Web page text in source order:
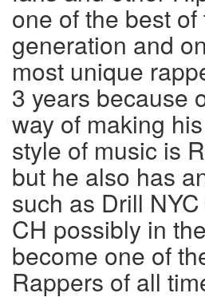
one of the best of
generation and
most unique
3 years because
way of making
style of music is
but he also has
such as Drill
CH possibly in
become one of
Rappers of all